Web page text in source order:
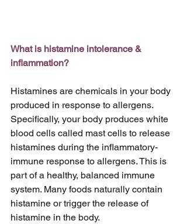
What is histamine intolerance &
inflammation?
Histamines are chemicals in your body
produced in response to allergens.
Specifically, your body produces white
blood cells called mast cells to release
histamines during the inflammatory-
immune response to allergens. This is
part of a healthy, balanced immune
system. Many foods naturally contain
histamine or trigger the release of
histamine in the body.